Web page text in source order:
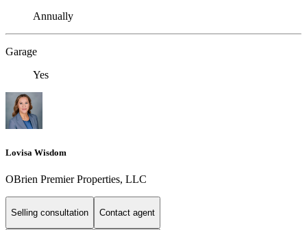
Annually
Garage
Yes
Lovisa Wisdom
OBrien Premier Properties, LLC
Selling consultation Contact agent